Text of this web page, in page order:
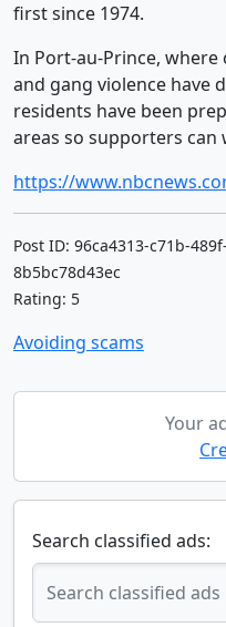
first since 1974.
In Port-au-Prince,
and gang violence have
residents have been
areas so supporters can
Post ID: 96ca4313-c71b-
8b5bc78d43ec
Rating: 5
Avoiding scams
Your
Search classified ads: